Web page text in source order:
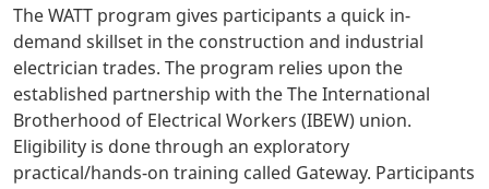
The WATT program gives participants a quick in-
demand skillset in the construction and industrial
electrician trades. The program relies upon the
established partnership with the The International
Brotherhood of Electrical Workers (IBEW) union.
Eligibility is done through an exploratory
practical/hands-on training called Gateway. Participants